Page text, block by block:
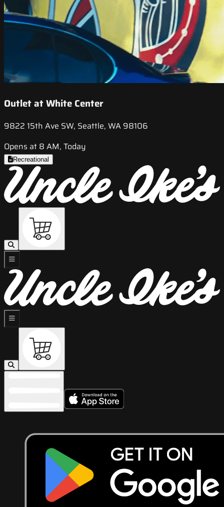
Outlet at White Center
9822 15th Ave SW, Seattle, WA 98106
Opens at 8 AM, Today
Recreational